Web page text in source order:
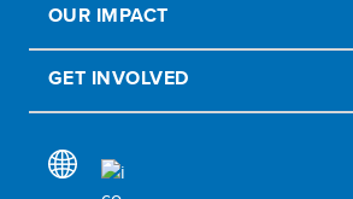
OUR IMPACT
GET INVOLVED